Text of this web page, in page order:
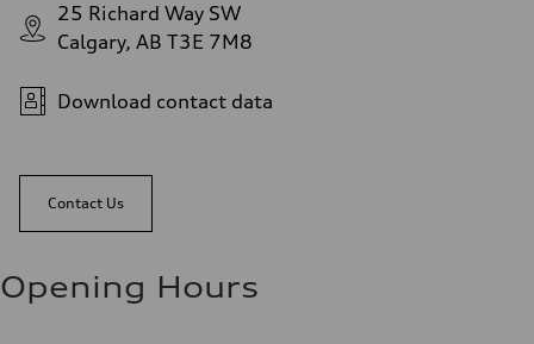
Fuel tank (approx.)
65 L
210 km/h
Acceleration 0-100 km/h
Fuel
Premium
Fuel consumption - city
11.0 l/100 km
Fuel consumption - combined
9.7 l/100 km
25 Richard Way SW
Calgary, AB T3E 7M8
Download contact data
Contact Us
Opening Hours